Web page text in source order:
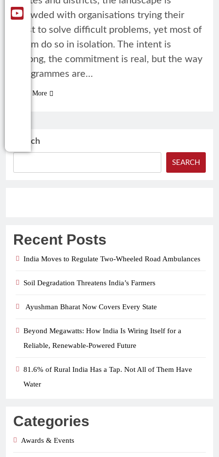
crowded with organisations trying their
best to solve difficult problems, yet most of
them do so in isolation. The intent is
strong, the commitment is real, but the way
programmes are…
Read More
Search
SEARCH
Recent Posts
India Moves to Regulate Two-Wheeled Road Ambulances
Soil Degradation Threatens India’s Farmers
Ayushman Bharat Now Covers Every State
Beyond Megawatts: How India Is Wiring Itself for a
Reliable, Renewable-Powered Future
81.6% of Rural India Has a Tap. Not All of Them Have
Water
Categories
Awards & Events